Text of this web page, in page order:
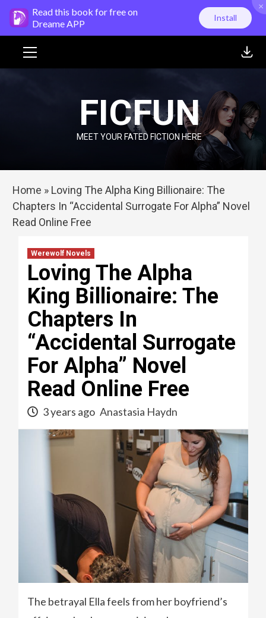
Skip
content
Read this book for free on
Dreame APP
Install
×
Menu
FICFUN
MEET YOUR FATED FICTION HERE
Home » Loving The Alpha King Billionaire: The
Chapters In “Accidental Surrogate For Alpha” Novel
Read Online Free
Werewolf Novels
Loving The Alpha
King Billionaire: The
Chapters In
“Accidental Surrogate
For Alpha” Novel
Read Online Free
3 years ago Anastasia Haydn
The betrayal Ella feels from her boyfriend’s